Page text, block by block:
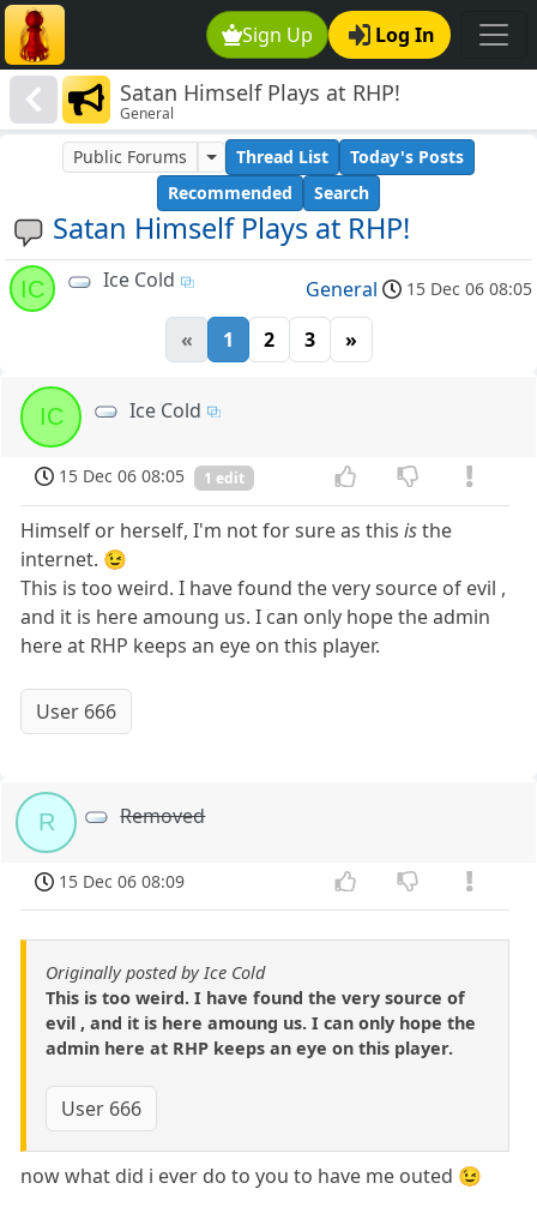
Sign Up Log In
Satan Himself Plays at RHP!
General
Satan Himself Plays at RHP!
Public Forums Thread List
Today's Posts
Recommended
Search
IC Ice Cold General 15 Dec 06 08:05
« 1 2 3 »
IC Ice Cold
15 Dec 06 08:05 1 edit
Himself or herself, I'm not for sure as thisisthe
internet. 😉
This is too weird. I have found the very source of evil ,
and it is here amoung us. I can only hope the admin
here at RHP keeps an eye on this player.
User 666
R Removed
15 Dec 06 08:09
Originally posted by Ice Cold
This is too weird. I have found the very source of
evil , and it is here amoung us. I can only hope the
admin here at RHP keeps an eye on this player.
User 666
now what did i ever do to you to have me outed 😉